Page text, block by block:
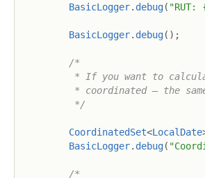
BasicLogger. debug( "RUT:
BasicLogger. debug( ) ;
/*
* If you want to
* coordinated – the
         */
CoordinatedSet<LocalDate
BasicLogger. debug(
/*